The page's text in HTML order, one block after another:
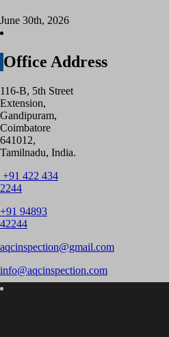
June 30th, 2026
Office Address
116-B, 5th Street
Extension,
Gandipuram,
Coimbatore
641012,
Tamilnadu, India.
+91 422 434
2244
+91 94893
42244
aqcinspection@gmail.com
info@aqcinspection.com